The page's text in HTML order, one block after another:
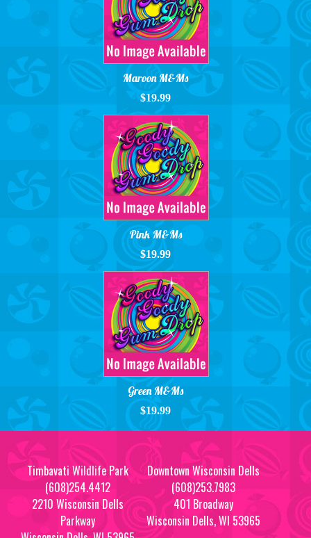
Maroon M&Ms
$19.99
Pink M&Ms
$19.99
Green M&Ms
$19.99
Timbavati Wildlife Park
(608)254.4412
2210 Wisconsin Dells
Parkway
Downtown Wisconsin Dells
(608)253.7983
401 Broadway
Wisconsin Dells, WI 53965